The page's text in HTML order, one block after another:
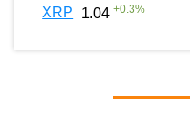
XRP 1.04 +0.3%